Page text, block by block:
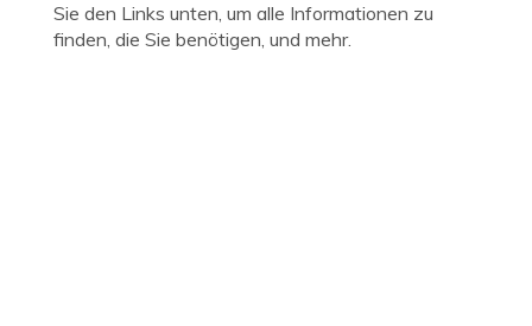
Sie den Links unten, um alle Informationen zu
finden, die Sie benötigen, und mehr.